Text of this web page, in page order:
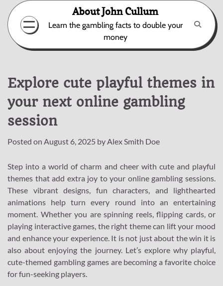
content
About John Cullum
Learn the gambling facts to double your
money
Explore cute playful themes in
your next online gambling
session
Posted on August 6, 2025 byAlex Smith Doe
Step into a world of charm and cheer with cute and playful
themes that add extra joy to your online gambling sessions.
These vibrant designs, fun characters, and lighthearted
animations help turn every round into an entertaining
moment. Whether you are spinning reels, flipping cards, or
playing interactive games, the right theme can lift your mood
and enhance your experience. It is not just about the win it is
also about enjoying the journey. Let’s explore why playful,
cute-themed gambling games are becoming a favorite choice
for fun-seeking players.